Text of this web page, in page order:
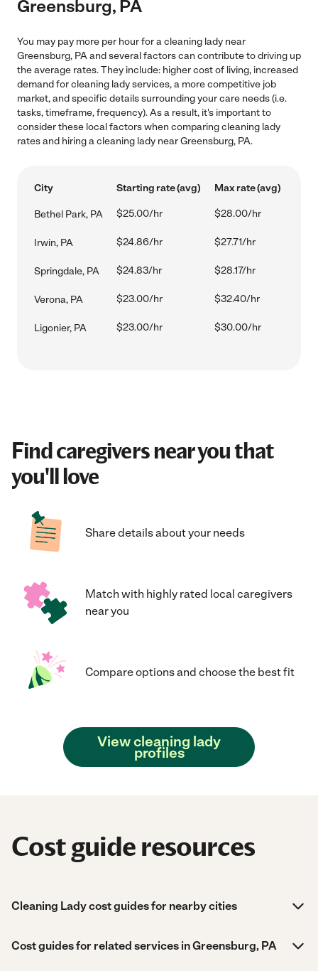
Greensburg, PA
You may pay more per hour for a cleaning lady near
Greensburg, PA and several factors can contribute to driving up
the average rates. They include: higher cost of living, increased
demand for cleaning lady services, a more competitive job
market, and specific details surrounding your care needs (i.e.
tasks, timeframe, frequency). As a result, it's important to
consider these local factors when comparing cleaning lady
rates and hiring a cleaning lady near Greensburg, PA.
City Starting rate (avg) Max rate (avg)
Bethel Park, PA $25.00/hr $28.00/hr
Irwin, PA $24.86/hr $27.71/hr
Springdale, PA $24.83/hr $28.17/hr
Verona, PA $23.00/hr $32.40/hr
Ligonier, PA $23.00/hr $30.00/hr
Find caregivers near you that
you'll love
Share details about your needs
Match with highly rated local caregivers
near you
Compare options and choose the best fit
View cleaning lady
profiles
Cost guide resources
Cleaning Lady cost guides for nearby cities
Cost guides for related services in Greensburg, PA